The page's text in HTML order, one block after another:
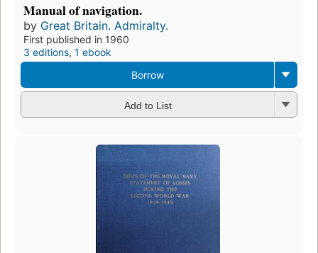
Manual of navigation.
by Great Britain. Admiralty.
First published in 1960
3 editions, 1 ebook
Borrow
Add to List